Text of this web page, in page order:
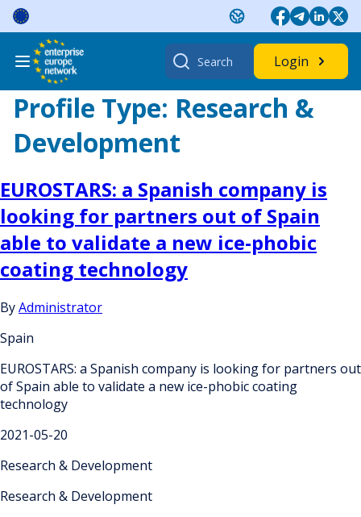
Skip
content
Search
for:
Login
Profile Type: Research &
Development
EUROSTARS: a Spanish company is
looking for partners out of Spain
able to validate a new ice-phobic
coating technology
ByAdministrator
Spain
EUROSTARS: a Spanish company is looking for partners out
of Spain able to validate a new ice-phobic coating
technology
2021-05-20
Research & Development
Research & Development